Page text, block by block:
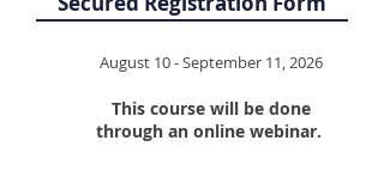
August 10 - September 11, 2026
This course will be done
through an online webinar. ​